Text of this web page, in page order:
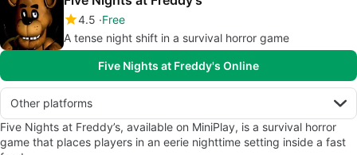
4.5 Free
A tense night shift in a survival horror game
Five Nights at Freddy's Online
Other platforms
Five Nights at Freddy’s, available on MiniPlay, is a survival horror
game that places players in an eerie nighttime setting inside a fast